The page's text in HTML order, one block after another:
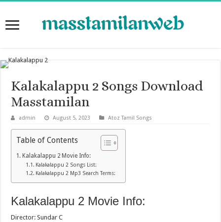
Kalakalappu 2 Songs Download
Masstamilan
admin August 5, 2023 Atoz Tamil Songs
Table of Contents
Kalakalappu 2 Movie Info:
Kalakalappu 2 Songs List:
Kalakalappu 2 Mp3 Search Terms:
Kalakalappu 2 Movie Info:
Director: Sundar C